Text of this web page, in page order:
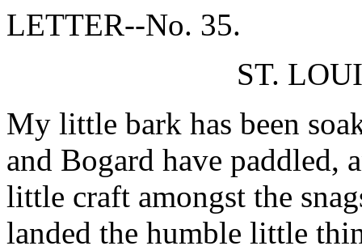
LETTER--No. 35.
ST.
My little bark has been
and Bogard have paddled,
little craft amongst the
landed the humble little